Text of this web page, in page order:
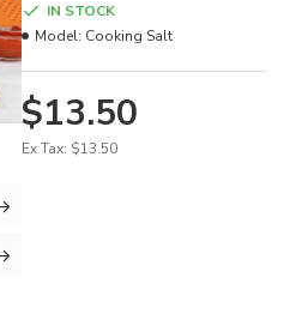
$13.50
Ex Tax: $13.50
IN STOCK
Model: Cooking Salt